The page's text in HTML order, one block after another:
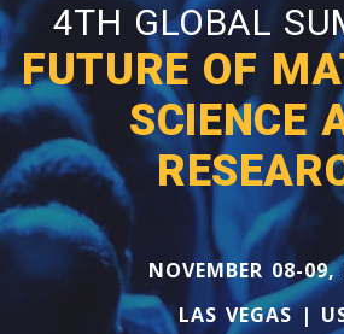
4TH GLOBAL
FUTURE OF
SCIENCE
NOVEMBER 08-
LAS VEGAS |